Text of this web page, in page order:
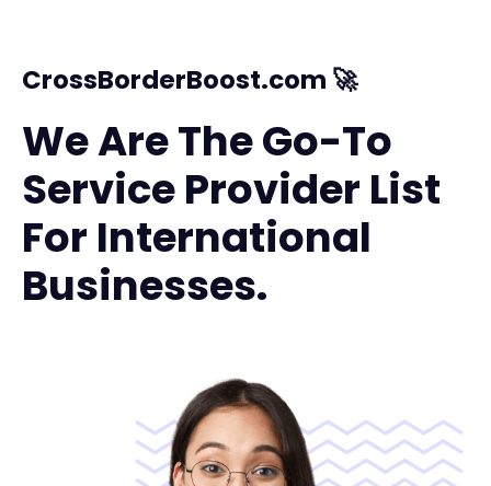
CrossBorderBoost.com 🚀
We Are The Go-To
Service Provider List
For International
Businesses.